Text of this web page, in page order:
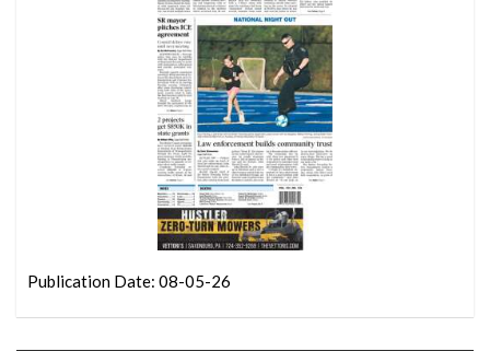
Publication Date: 08-05-26